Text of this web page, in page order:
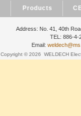
Products
Address: No. 41, 40th
TEL: 886-
Email:
Copyright © 2026 WELDECH